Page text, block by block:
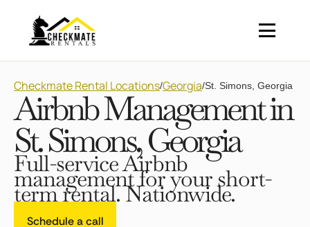
Checkmate Rental Locations/Georgia/St. Simons, Georgia
Airbnb Management in
St. Simons, Georgia
Full-service Airbnb
management for your short-
term rental. Nationwide.
Schedule a call